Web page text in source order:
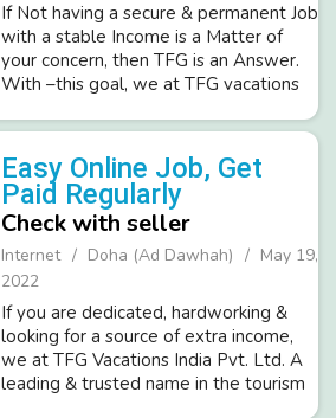
If Not having a secure & permanent Job
with a stable Income is a Matter of
your concern, then TFG is an Answer.
With –this goal, we at TFG vacations
repudiated brand in the tourism
industry invites sincere candi...
Easy Online Job, Get
Paid Regularly
Check with seller
Internet Doha (Ad Dawhah)
May 19,
2022
If you are dedicated, hardworking &
looking for a source of extra income,
we at TFG Vacations India Pvt. Ltd. A
leading & trusted name in the tourism